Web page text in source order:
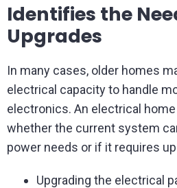
Identifies the
Upgrades
In many cases, older homes
electrical capacity to handle
electronics. An electrical
whether the current system
power needs or if it requires
Upgrading the electrical